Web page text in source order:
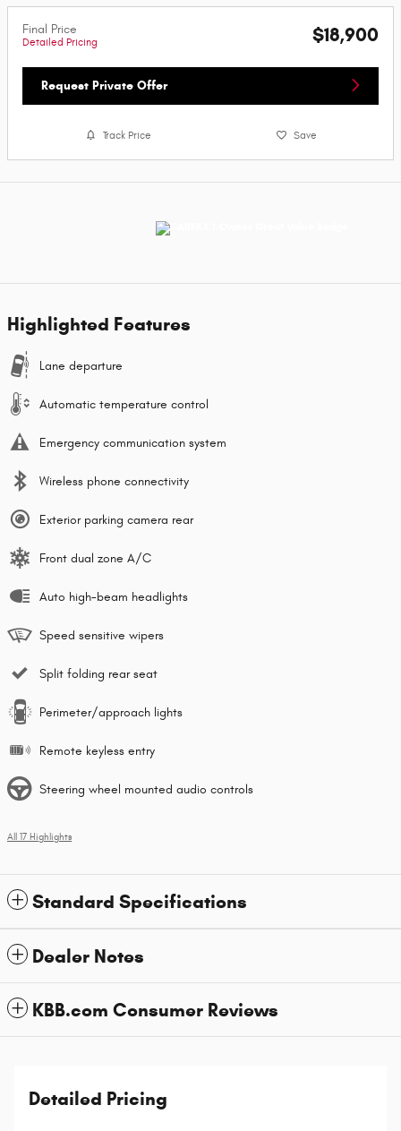
Final Price
Detailed Pricing $18,900
Request Private Offer
Track Price Save
Highlighted Features
Lane departure
Automatic temperature control
Emergency communication system
Wireless phone connectivity
Exterior parking camera rear
Front dual zone A/C
Auto high-beam headlights
Speed sensitive wipers
Split folding rear seat
Perimeter/approach lights
Remote keyless entry
Steering wheel mounted audio controls
All 17 Highlights
Standard Specifications
Dealer Notes
KBB.com Consumer Reviews
Detailed Pricing